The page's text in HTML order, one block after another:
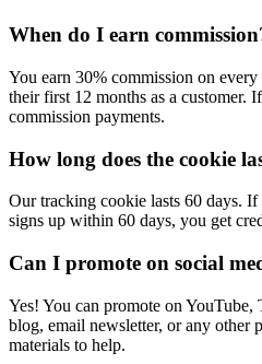
When do I earn
You earn 30% commission on
their first 12 months as a customer.
commission payments.
How long does the cookie
Our tracking cookie lasts 60 days.
signs up within 60 days, you get
Can I promote on social
Yes! You can promote on
blog, email newsletter, or any other
materials to help.